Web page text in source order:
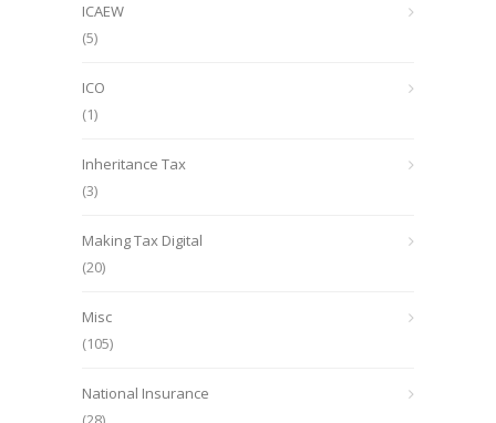
ICAEW
(5)
ICO
(1)
Inheritance Tax
(3)
Making Tax Digital
(20)
Misc
(105)
National Insurance